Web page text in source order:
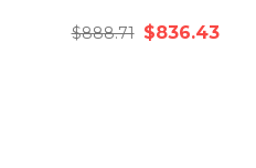
$888.71 $836.43